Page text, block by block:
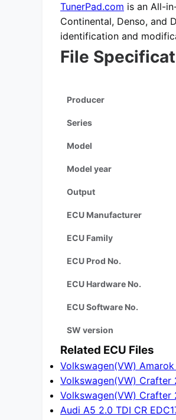
TunerPad.com is an All-
Continental, Denso, and
identification and
File
Producer
Series
Model
Model year
Output
ECU Manufacturer
ECU Family
ECU Prod No.
ECU Hardware No.
ECU Software No.
SW version
Related ECU Files
Volkswagen(VW)
Volkswagen(VW) Crafter
Volkswagen(VW) Crafter
Audi A5 2.0 TDI CR